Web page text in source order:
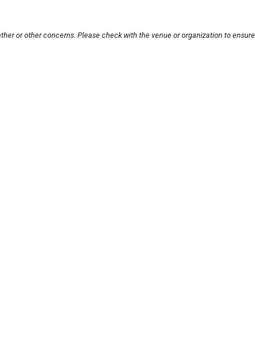
or other concerns. Please check with the venue or organization to ensure